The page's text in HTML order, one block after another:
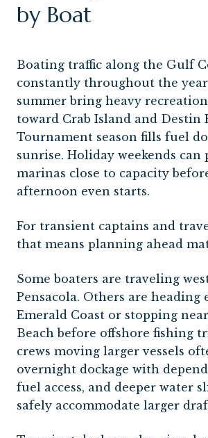
by Boat
Boating traffic along the Gulf
constantly throughout the
summer bring heavy
toward Crab Island and Destin
Tournament season fills fuel
sunrise. Holiday weekends can
marinas close to capacity
afternoon even starts.
For transient captains and
that means planning ahead
Some boaters are traveling
Pensacola. Others are heading
Emerald Coast or stopping
Beach before offshore fishing
crews moving larger vessels
overnight dockage with
fuel access, and deeper water
safely accommodate larger